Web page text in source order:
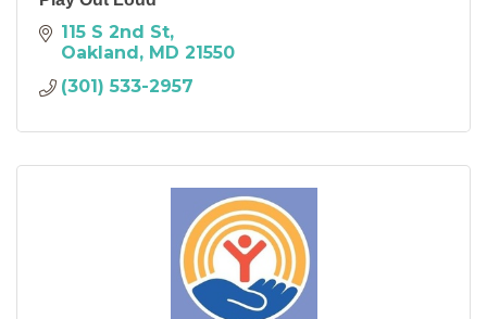
115 S 2nd St
Oakland MD 21550
(301) 533-2957